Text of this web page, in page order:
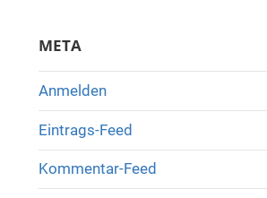
META
Anmelden
Eintrags-Feed
Kommentar-Feed